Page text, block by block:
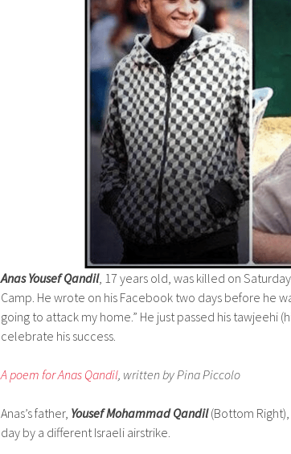
Anas Yousef Qandil, 17 years old, was killed on
Camp. He wrote on his Facebook two days before he
going to attack my home.” He just passed his tawjeehi
celebrate his success.
A poem for Anas Qandil, written by Pina Piccolo
Anas’s father, Yousef Mohammad Qandil(Bottom
day by a different Israeli airstrike.